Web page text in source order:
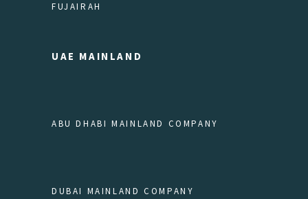
FUJAIRAH
UAE MAINLAND
ABU DHABI MAINLAND COMPANY
DUBAI MAINLAND COMPANY